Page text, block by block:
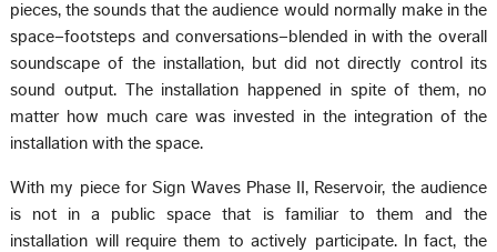
pieces, the sounds that the audience would normally make in the
space–footsteps and conversations–blended in with the overall
soundscape of the installation, but did not directly control its
sound output. The installation happened in spite of them, no
matter how much care was invested in the integration of the
installation with the space.
With my piece for Sign Waves Phase II, Reservoir, the audience
is not in a public space that is familiar to them and the
installation will require them to actively participate. In fact, the